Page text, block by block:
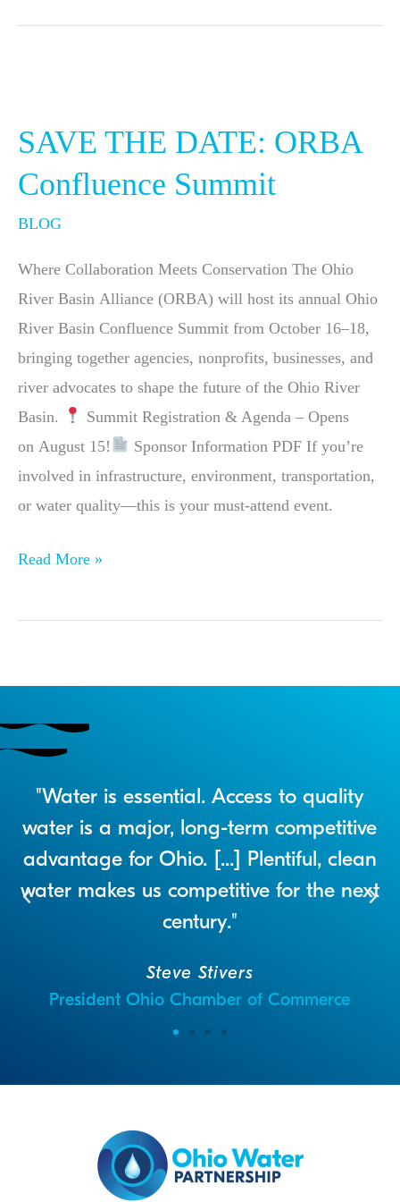
SAVE THE DATE: ORBA
Confluence Summit
BLOG
Where Collaboration Meets Conservation The Ohio
River Basin Alliance (ORBA) will host its annual Ohio
River Basin Confluence Summit from October 16–18,
bringing together agencies, nonprofits, businesses, and
river advocates to shape the future of the Ohio River
Basin.
Summit Registration & Agenda – Opens
on August 15!
Sponsor Information PDF If you’re
involved in infrastructure, environment, transportation,
or water quality—this is your must-attend event.
DATE:
Confluence
Summit
Read More »
"Water is essential. Access to quality
water is a major, long-term competitive
advantage for Ohio. [...] Plentiful, clean
water makes us competitive for the next
century."
Steve Stivers
President Ohio Chamber of Commerce